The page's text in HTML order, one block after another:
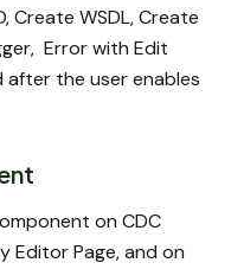
Create WSDL, Create
Error with Edit
the user enables
on CDC
Editor Page, and on